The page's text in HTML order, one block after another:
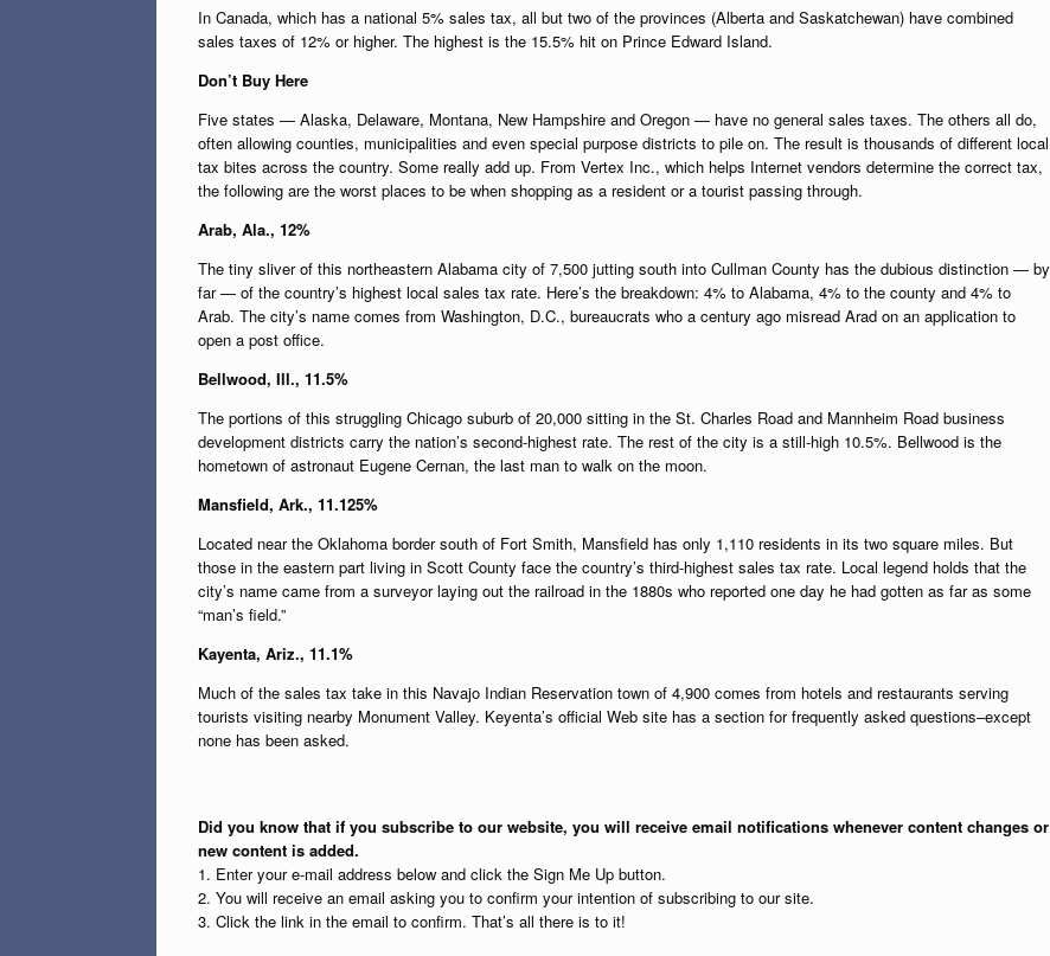
In Canada, which has a national 5% sales tax, all but two of the provinces (Alberta and Saskatchewan) have combined
sales taxes of 12% or higher. The highest is the 15.5% hit on Prince Edward Island.
Don’t Buy Here
Five states — Alaska, Delaware, Montana, New Hampshire and Oregon — have no general sales taxes. The others all do,
often allowing counties, municipalities and even special purpose districts to pile on. The result is thousands of different local
tax bites across the country. Some really add up. From Vertex Inc., which helps Internet vendors determine the correct tax,
the following are the worst places to be when shopping as a resident or a tourist passing through.
Arab, Ala., 12%
The tiny sliver of this northeastern Alabama city of 7,500 jutting south into Cullman County has the dubious distinction — by
far — of the country’s highest local sales tax rate. Here’s the breakdown: 4% to Alabama, 4% to the county and 4% to
Arab. The city’s name comes from Washington, D.C., bureaucrats who a century ago misread Arad on an application to
open a post office.
Bellwood, Ill., 11.5%
The portions of this struggling Chicago suburb of 20,000 sitting in the St. Charles Road and Mannheim Road business
development districts carry the nation’s second-highest rate. The rest of the city is a still-high 10.5%. Bellwood is the
hometown of astronaut Eugene Cernan, the last man to walk on the moon.
Mansfield, Ark., 11.125%
Located near the Oklahoma border south of Fort Smith, Mansfield has only 1,110 residents in its two square miles. But
those in the eastern part living in Scott County face the country’s third-highest sales tax rate. Local legend holds that the
city’s name came from a surveyor laying out the railroad in the 1880s who reported one day he had gotten as far as some
“man’s field.”
Kayenta, Ariz., 11.1%
Much of the sales tax take in this Navajo Indian Reservation town of 4,900 comes from hotels and restaurants serving
tourists visiting nearby Monument Valley. Keyenta’s official Web site has a section for frequently asked questions–except
none has been asked.
Did you know that if you subscribe to our website, you will receive email notifications whenever content changes or
new content is added.
1. Enter your e-mail address below and click the Sign Me Up button.
2. You will receive an email asking you to confirm your intention of subscribing to our site.
3. Click the link in the email to confirm. That’s all there is to it!